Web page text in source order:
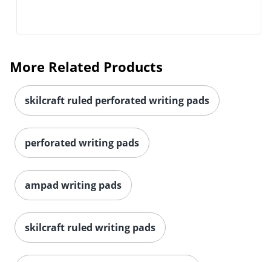
More Related Products
skilcraft ruled perforated writing pads
perforated writing pads
ampad writing pads
skilcraft ruled writing pads